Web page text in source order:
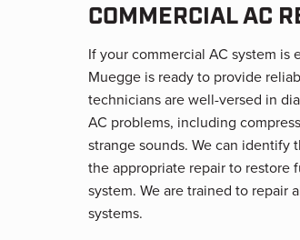
COMMERCIAL AC
If your commercial AC system is
Muegge is ready to provide
technicians are well-versed in
AC problems, including
strange sounds. We can identify
the appropriate repair to restore
system. We are trained to repair
systems.